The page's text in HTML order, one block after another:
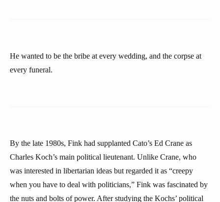
He wanted to be the bribe at every wedding, and the corpse at
every funeral.
By the late 1980s, Fink had supplanted Cato’s Ed Crane as
Charles Koch’s main political lieutenant. Unlike Crane, who
was interested in libertarian ideas but regarded it as “creepy
when you have to deal with politicians,” Fink was fascinated by
the nuts and bolts of power. After studying the Kochs’ political